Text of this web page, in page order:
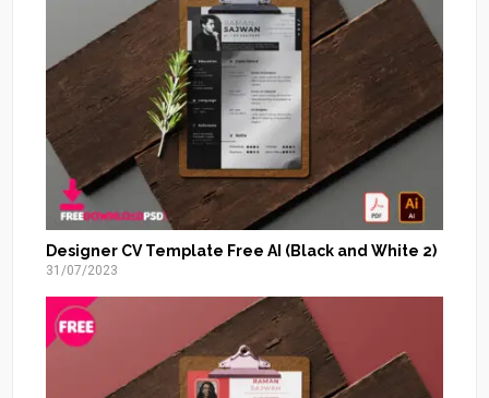
Designer CV Template Free AI (Black and White 2)
31/07/2023